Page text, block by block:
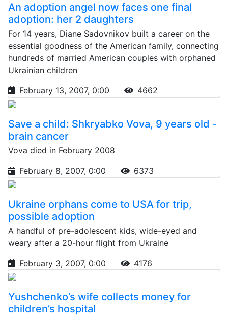
An adoption angel now faces one final
adoption: her 2 daughters
For 14 years, Diane Sadovnikov built a career on the
essential goodness of the American family, connecting
hundreds of married American couples with orphaned
Ukrainian children
February 13, 2007, 0:00
4662
Save a child: Shkryabko Vova, 9 years old -
brain cancer
Vova died in February 2008
February 8, 2007, 0:00
6373
Ukraine orphans come to USA for trip,
possible adoption
A handful of pre-adolescent kids, wide-eyed and
weary after a 20-hour flight from Ukraine
February 3, 2007, 0:00
4176
Yushchenko’s wife collects money for
children’s hospital